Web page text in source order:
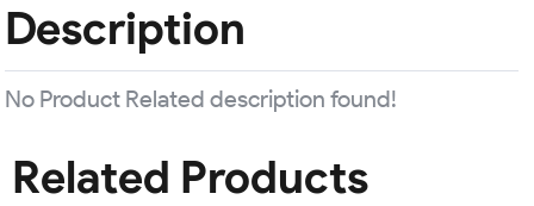
Description
No Product Related description found!
Related Products